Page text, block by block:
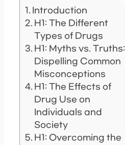
Introduction
H1: The Different
Types of Drugs
H1: Myths vs. Truths:
Dispelling Common
Misconceptions
H1: The Effects of
Drug Use on
Individuals and
Society
H1: Overcoming the